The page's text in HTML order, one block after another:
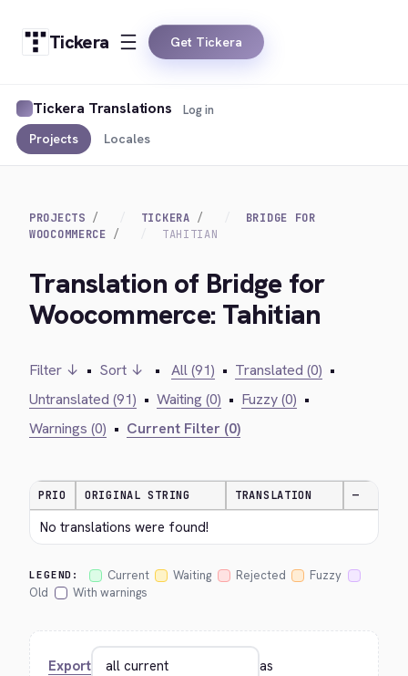
Tickera Get Tickera
Tickera Translations
Projects Locales
Log in
PROJECTS TICKERA
BRIDGE FOR
WOOCOMMERCE
TAHITIAN
Translation of Bridge for
Woocommerce: Tahitian
Filter ↓ • Sort ↓ • All (91) • Translated (0) •
Untranslated (91) • Waiting (0) • Fuzzy (0) •
Warnings (0) • Current Filter (0)
PRIO ORIGINAL STRING TRANSLATION —
No translations were found!
LEGEND: Current Waiting Rejected
Fuzzy
Old
With warnings
Export as